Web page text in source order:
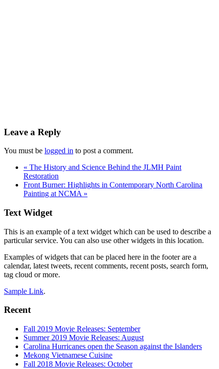
Interactions
Leave a Reply
You must be logged in to post a comment.
« The History and Science Behind the JLMH Paint
Restoration
Front Burner: Highlights in Contemporary North Carolina
Painting at NCMA »
Footer
Text Widget
This is an example of a text widget which can be used to describe a
particular service. You can also use other widgets in this location.
Examples of widgets that can be placed here in the footer are a
calendar, latest tweets, recent comments, recent posts, search form,
tag cloud or more.
Sample Link.
Recent
Fall 2019 Movie Releases: September
Summer 2019 Movie Releases: August
Carolina Hurricanes open the Season against the Islanders
Mekong Vietnamese Cuisine
Fall 2018 Movie Releases: October